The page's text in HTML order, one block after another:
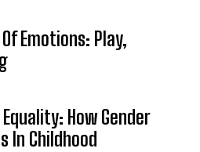
Emotions: Play,
How Gender
In Childhood